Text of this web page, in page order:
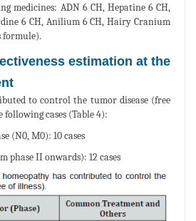
medicines: ADN 6 CH, Hepatine 6 CH,
6 CH, Anilium 6 CH, Hairy Cranium
formule).
estimation at the
to control the tumor disease (free
cases (Table 4):
(N0, M0): 10 cases
phase II onwards): 12 cases